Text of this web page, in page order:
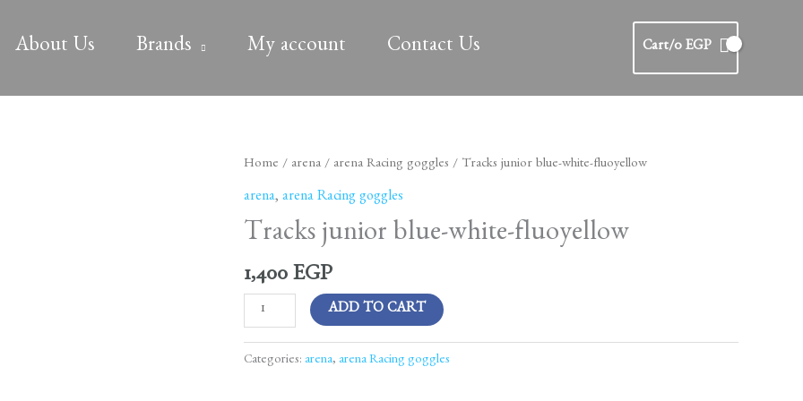
About Us Brands My account Contact Us Cart/0 EGP
Home / arena / arena Racing goggles / Tracks junior blue-white-fluoyellow
arena, arena Racing goggles
Tracks junior blue-white-fluoyellow
1,400 EGP
Tracks
white-
quantity
ADD TO CART
Categories: arena, arena Racing goggles